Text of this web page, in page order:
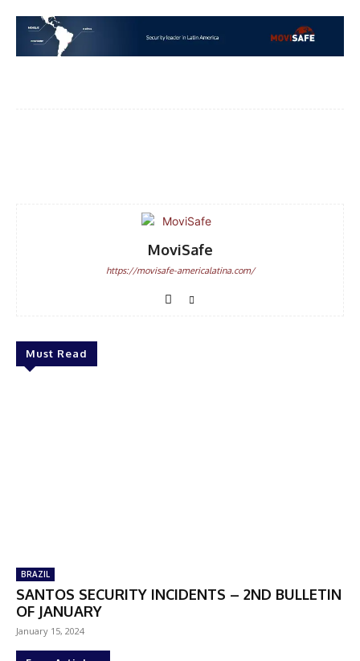
MoviSafe
https://movisafe-americalatina.com/
Must Read
BRAZIL
SANTOS SECURITY INCIDENTS – 2ND BULLETIN
OF JANUARY
January 15, 2024